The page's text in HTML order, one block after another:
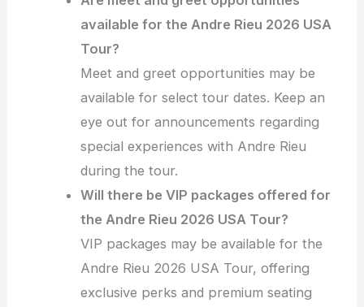
available for the Andre Rieu 2026 USA
Tour?
Meet and greet opportunities may be
available for select tour dates. Keep an
eye out for announcements regarding
special experiences with Andre Rieu
during the tour.
Will there be VIP packages offered for
the Andre Rieu 2026 USA Tour?
VIP packages may be available for the
Andre Rieu 2026 USA Tour, offering
exclusive perks and premium seating